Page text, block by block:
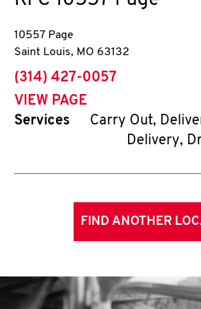
10557 Page
Saint Louis, MO 63132
phone
(314) 427-0057
VIEW PAGE
Services
Carry Out,
Delivery,
FIND ANOTHER